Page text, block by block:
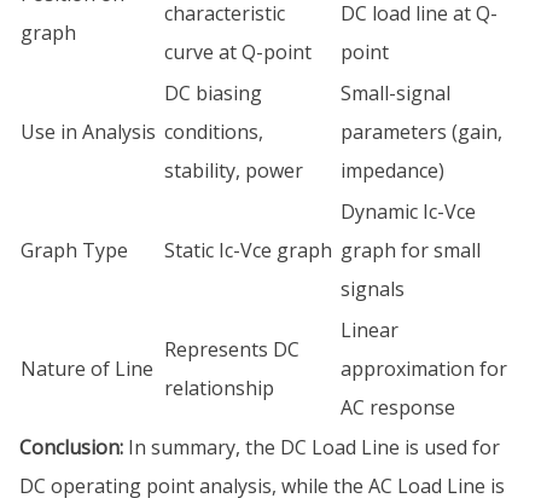
graph
characteristic
curve at Q-point
DC load line at Q-
point
Use in Analysis
DC biasing
conditions,
stability, power
Small-signal
parameters (gain,
impedance)
Graph Type Static Ic-Vce graph
Dynamic Ic-Vce
graph for small
signals
Nature of Line
Represents DC
relationship
Linear
approximation for
AC response
Conclusion: In summary, the DC Load Line is used for
DC operating point analysis, while the AC Load Line is